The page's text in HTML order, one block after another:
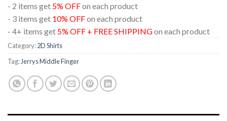
- 2 items get 5% OFFon each product
- 3 items get 10% OFFon each product
- 4+ items get 5% OFF + FREE SHIPPINGon each product
Category:2D Shirts
Tag: Jerrys Middle Finger